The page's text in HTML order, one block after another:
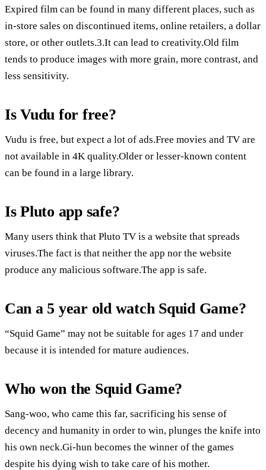
Expired film can be found in many different places, such as
in-store sales on discontinued items, online retailers, a dollar
store, or other outlets.3.It can lead to creativity.Old film
tends to produce images with more grain, more contrast, and
less sensitivity.
Is Vudu for free?
Vudu is free, but expect a lot of ads.Free movies and TV are
not available in 4K quality.Older or lesser-known content
can be found in a large library.
Is Pluto app safe?
Many users think that Pluto TV is a website that spreads
viruses.The fact is that neither the app nor the website
produce any malicious software.The app is safe.
Can a 5 year old watch Squid Game?
“Squid Game” may not be suitable for ages 17 and under
because it is intended for mature audiences.
Who won the Squid Game?
Sang-woo, who came this far, sacrificing his sense of
decency and humanity in order to win, plunges the knife into
his own neck.Gi-hun becomes the winner of the games
despite his dying wish to take care of his mother.